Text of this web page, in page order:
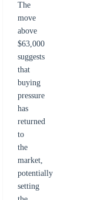
The
move
above
$63,000
suggests
that
buying
pressure
has
returned
to
the
market,
potentially
setting